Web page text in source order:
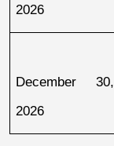
2026
December 30,
2026